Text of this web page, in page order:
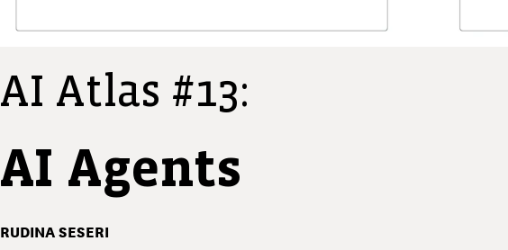
AI Atlas #13:
AI Agents
RUDINA SESERI